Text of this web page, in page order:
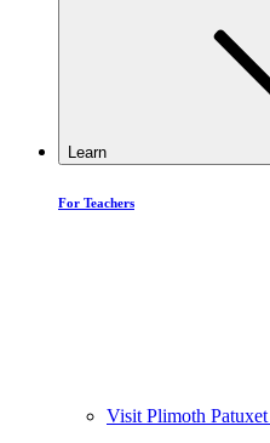
Learn
For Teachers
Visit Plimoth Patuxet